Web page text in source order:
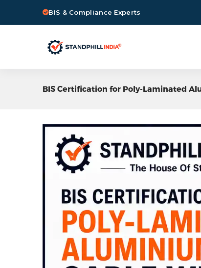
BIS & Compliance Experts
BIS Certification for Poly-Laminated